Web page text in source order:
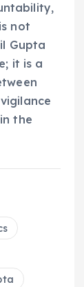
not
Gupta
it is a
the